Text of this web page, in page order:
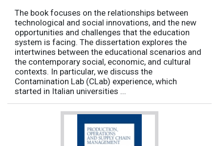
The book focuses on the relationships between
technological and social innovations, and the new
opportunities and challenges that the education
system is facing. The dissertation explores the
intertwines between the educational scenarios and
the contemporary social, economic, and cultural
contexts. In particular, we discuss the
Contamination Lab (CLab) experience, which
started in Italian universities ...